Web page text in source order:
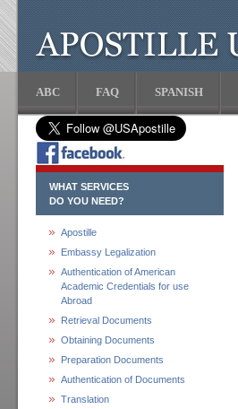
ABC FAQ SPANISH
WHAT SERVICES
DO YOU NEED?
Apostille
Embassy Legalization
Authentication of American
Academic Credentials for use
Abroad
Retrieval Documents
Obtaining Documents
Preparation Documents
Authentication of Documents
Translation